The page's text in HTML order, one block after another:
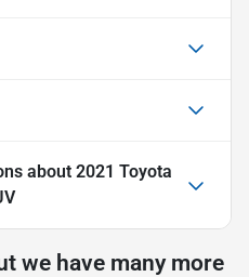
about 2021 Toyota
we have many more